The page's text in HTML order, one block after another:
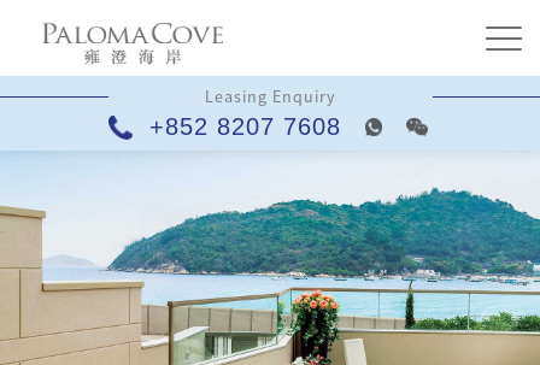
Leasing Enquiry
+852 8207 7608